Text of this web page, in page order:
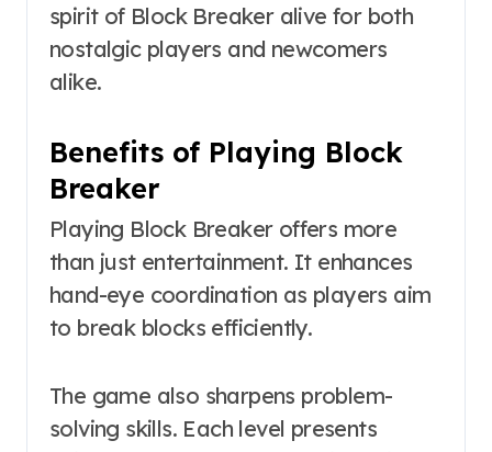
spirit of Block Breaker alive for both
nostalgic players and newcomers
alike.
Benefits of Playing Block
Breaker
Playing Block Breaker offers more
than just entertainment. It enhances
hand-eye coordination as players aim
to break blocks efficiently.
The game also sharpens problem-
solving skills. Each level presents